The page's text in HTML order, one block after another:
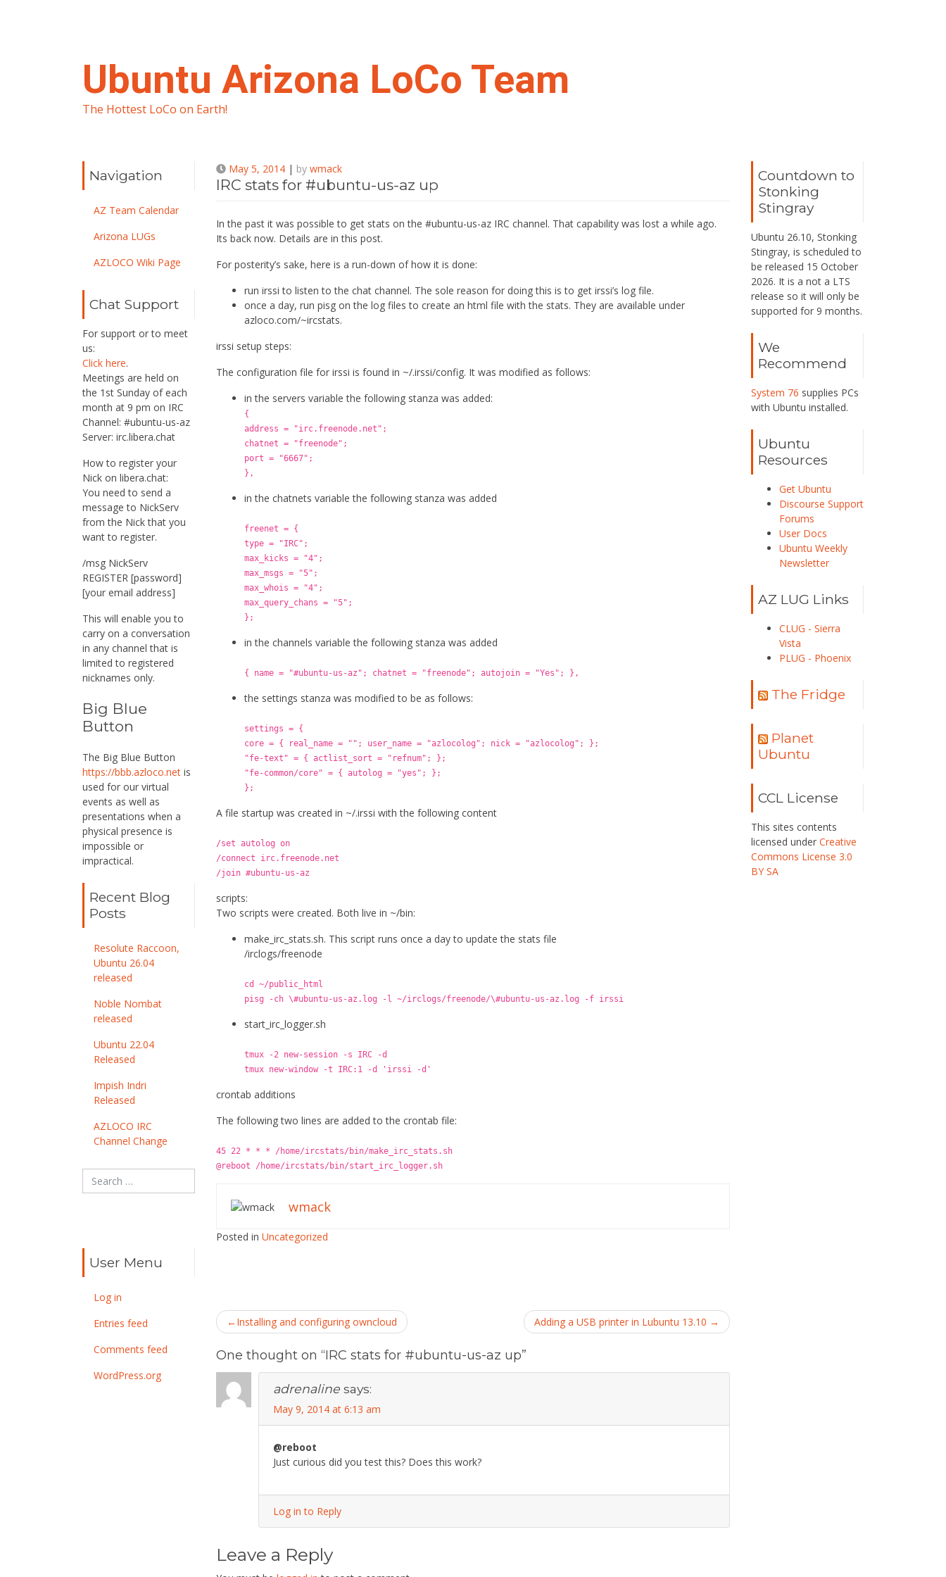
Ubuntu Arizona LoCo Team
The Hottest LoCo on Earth!
Navigation
AZ Team Calendar
Arizona LUGs
AZLOCO Wiki Page
Chat Support
For support or to meet
us:
Click here.
Meetings are held on
the 1st Sunday of each
month at 9 pm on IRC
Channel: #ubuntu-us-az
Server: irc.libera.chat
How to register your
Nick on libera.chat:
You need to send a
message to NickServ
from the Nick that you
want to register.
/msg NickServ
REGISTER [password]
[your email address]
This will enable you to
carry on a conversation
in any channel that is
limited to registered
nicknames only.
Big Blue
Button
The Big Blue Button
https://bbb.azloco.net is
used for our virtual
events as well as
presentations when a
physical presence is
impossible or
impractical.
Recent Blog
Posts
Resolute Raccoon,
Ubuntu 26.04
released
Noble Nombat
released
Ubuntu 22.04
Released
Impish Indri
Released
AZLOCO IRC
Channel Change
User Menu
Log in
Entries feed
Comments feed
WordPress.org
May 5, 2014 | by wmack
IRC stats for #ubuntu-us-az up
In the past it was possible to get stats on the #ubuntu-us-az IRC channel. That capability was lost a while ago.
Its back now. Details are in this post.
For posterity’s sake, here is a run-down of how it is done:
run irssi to listen to the chat channel. The sole reason for doing this is to get irssi’s log file.
once a day, run pisg on the log files to create an html file with the stats. They are available under
azloco.com/~ircstats.
irssi setup steps:
The configuration file for irssi is found in ~/.irssi/config. It was modified as follows:
in the servers variable the following stanza was added:
{
address = "irc.freenode.net";
chatnet = "freenode";
port = "6667";
},
in the chatnets variable the following stanza was added
freenet = {
type = "IRC";
max_kicks = "4";
max_msgs = "5";
max_whois = "4";
max_query_chans = "5";
};
in the channels variable the following stanza was added
{ name = "#ubuntu-us-az"; chatnet = "freenode"; autojoin = "Yes"; },
the settings stanza was modified to be as follows:
settings = {
core = { real_name = ""; user_name = "azlocolog"; nick = "azlocolog"; };
"fe-text" = { actlist_sort = "refnum"; };
"fe-common/core" = { autolog = "yes"; };
};
A file startup was created in ~/.irssi with the following content
/set autolog on
/connect irc.freenode.net
/join #ubuntu-us-az
scripts:
Two scripts were created. Both live in ~/bin:
make_irc_stats.sh. This script runs once a day to update the stats file
/irclogs/freenode
cd ~/public_html
pisg -ch \#ubuntu-us-az.log -l ~/irclogs/freenode/\#ubuntu-us-az.log -f irssi
start_irc_logger.sh
tmux -2 new-session -s IRC -d
tmux new-window -t IRC:1 -d 'irssi -d'
crontab additions
The following two lines are added to the crontab file:
45 22 * * * /home/ircstats/bin/make_irc_stats.sh
@reboot /home/ircstats/bin/start_irc_logger.sh
wmack
Posted in Uncategorized
Post
navigation
Installing and configuring owncloud Adding a USB printer in Lubuntu 13.10
One thought on “IRC stats for #ubuntu-us-az up”
adrenaline says:
May 9, 2014 at 6:13 am
@reboot
Just curious did you test this? Does this work?
Log in to Reply
Leave a Reply
Countdown to
Stonking
Stingray
Ubuntu 26.10, Stonking
Stingray, is scheduled to
be released 15 October
2026. It is a not a LTS
release so it will only be
supported for 9 months.
We
Recommend
System 76 supplies PCs
with Ubuntu installed.
Ubuntu
Resources
Get Ubuntu
Discourse Support
Forums
User Docs
Ubuntu Weekly
Newsletter
AZ LUG Links
CLUG - Sierra
Vista
PLUG - Phoenix
The Fridge
Planet
Ubuntu
CCL License
This sites contents
licensed under Creative
Commons License 3.0
BY SA